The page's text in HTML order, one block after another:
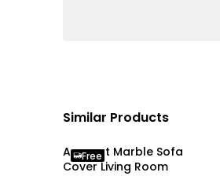
Similar Products
Anyseat Marble Sofa
Cover Living Room
Free